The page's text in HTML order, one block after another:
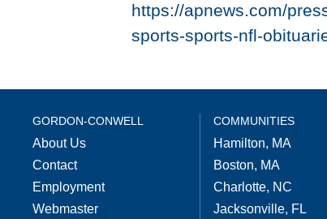
https://apnews.com/
sports-sports-nfl-
GORDON-CONWELL
About Us
Contact
Employment
Webmaster
COMMUNITIES
Hamilton, MA
Boston, MA
Charlotte, NC
Jacksonville, FL